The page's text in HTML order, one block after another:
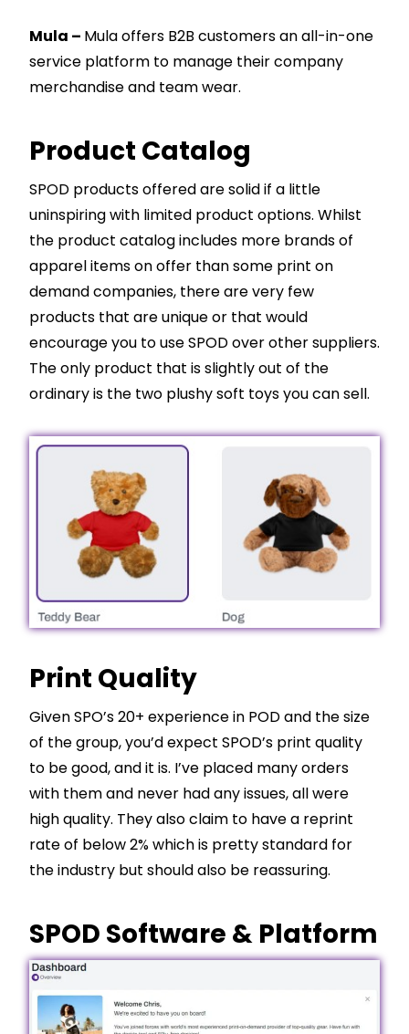
Mula – Mula offers B2B customers an all-in-one
service platform to manage their company
merchandise and team wear.
Product Catalog
SPOD products offered are solid if a little
uninspiring with limited product options. Whilst
the product catalog includes more brands of
apparel items on offer than some print on
demand companies, there are very few
products that are unique or that would
encourage you to use SPOD over other suppliers.
The only product that is slightly out of the
ordinary is the two plushy soft toys you can sell.
Print Quality
Given SPO’s 20+ experience in POD and the size
of the group, you’d expect SPOD’s print quality
to be good, and it is. I’ve placed many orders
with them and never had any issues, all were
high quality. They also claim to have a reprint
rate of below 2% which is pretty standard for
the industry but should also be reassuring.
SPOD Software & Platform